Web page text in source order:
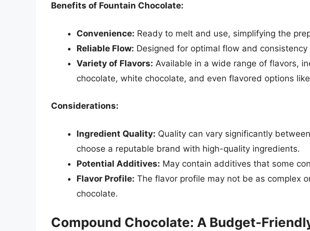
Benefits of Fountain Chocolate:
Convenience: Ready to melt and use, simplifying the
Reliable Flow: Designed for optimal flow and
Variety of Flavors: Available in a wide range of flavors,
chocolate, white chocolate, and even flavored options
Considerations:
Ingredient Quality: Quality can vary significantly
choose a reputable brand with high-quality ingredients.
Potential Additives: May contain additives that some
Flavor Profile: The flavor profile may not be as complex
chocolate.
Compound Chocolate: A Budget-